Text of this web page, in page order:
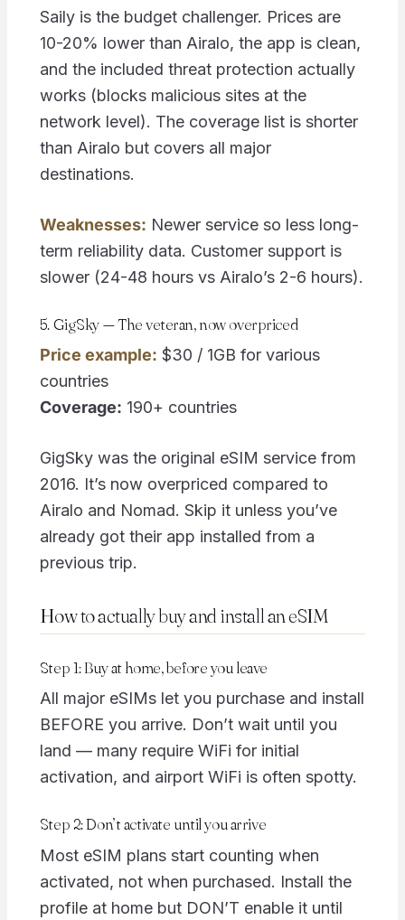
Saily is the budget challenger. Prices are
10-20% lower than Airalo, the app is clean,
and the included threat protection actually
works (blocks malicious sites at the
network level). The coverage list is shorter
than Airalo but covers all major
destinations.
Weaknesses: Newer service so less long-
term reliability data. Customer support is
slower (24-48 hours vs Airalo’s 2-6 hours).
5. GigSky — The veteran, now overpriced
Price example: $30 / 1GB for various
countries
Coverage: 190+ countries
GigSky was the original eSIM service from
2016. It’s now overpriced compared to
Airalo and Nomad. Skip it unless you’ve
already got their app installed from a
previous trip.
How to actually buy and install an eSIM
Step 1: Buy at home, before you leave
All major eSIMs let you purchase and install
BEFORE you arrive. Don’t wait until you
land — many require WiFi for initial
activation, and airport WiFi is often spotty.
Step 2: Don’t activate until you arrive
Most eSIM plans start counting when
activated, not when purchased. Install the
profile at home but DON’T enable it until